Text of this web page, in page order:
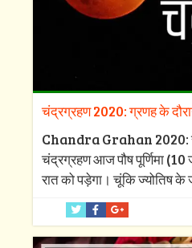
चंद्रग्रहण 2020: ग्रणह के
Chandra Grahan 2020:
चंद्रग्रहण आज पौष पूर्णिमा
रात को पड़ेगा। चूंकि ज्योतिष